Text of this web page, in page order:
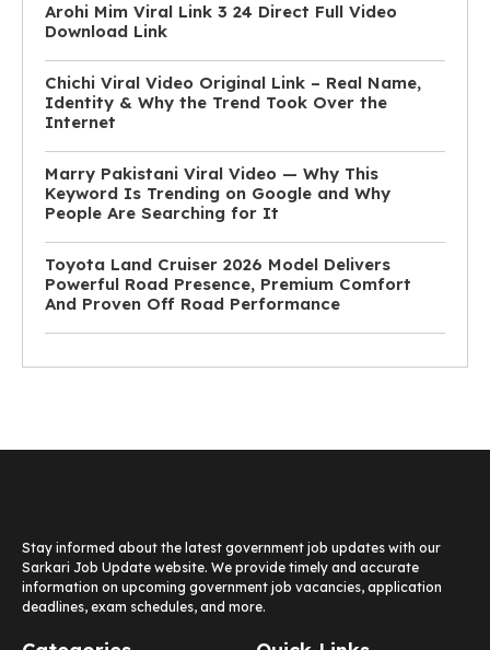
Arohi Mim Viral Link 3 24 Direct Full Video
Download Link
Chichi Viral Video Original Link – Real Name,
Identity & Why the Trend Took Over the
Internet
Marry Pakistani Viral Video — Why This
Keyword Is Trending on Google and Why
People Are Searching for It
Toyota Land Cruiser 2026 Model Delivers
Powerful Road Presence, Premium Comfort
And Proven Off Road Performance
Stay informed about the latest government job updates with our
Sarkari Job Update website. We provide timely and accurate
information on upcoming government job vacancies, application
deadlines, exam schedules, and more.